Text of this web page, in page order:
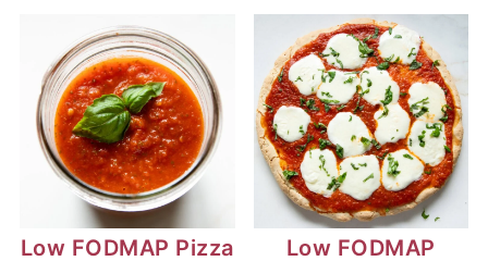
Low FODMAP Pizza
Low FODMAP